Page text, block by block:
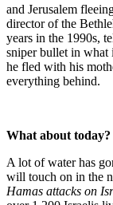
and Jerusalem
director of the
years in the 1990s,
sniper bullet in what
he fled with his
everything behind.
What about today?
A lot of water has
will touch on in the
Hamas attacks on